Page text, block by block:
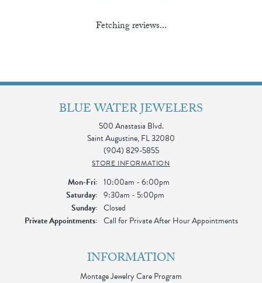
Fetching reviews...
BLUE WATER JEWELERS
500 Anastasia Blvd.
Saint Augustine, FL 32080
(904) 829-5855
STORE INFORMATION
Mon-Fri:Monday - Friday:
10:00am - 6:00pm
Saturday: 9:30am - 5:00pm
Sunday: Closed
Private Appointments: Call for Private After Hour Appointments
INFORMATION
Montage Jewelry Care Program